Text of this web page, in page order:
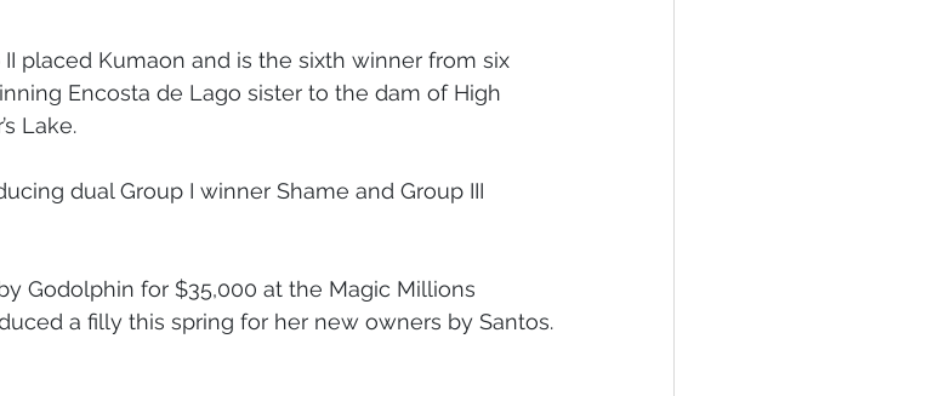
placed Kumaon and is the sixth winner from six
Encosta de Lago sister to the dam of High
Lake.
dual Group I winner Shame and Group III
Godolphin for $35,000 at the Magic Millions
a filly this spring for her new owners by Santos.